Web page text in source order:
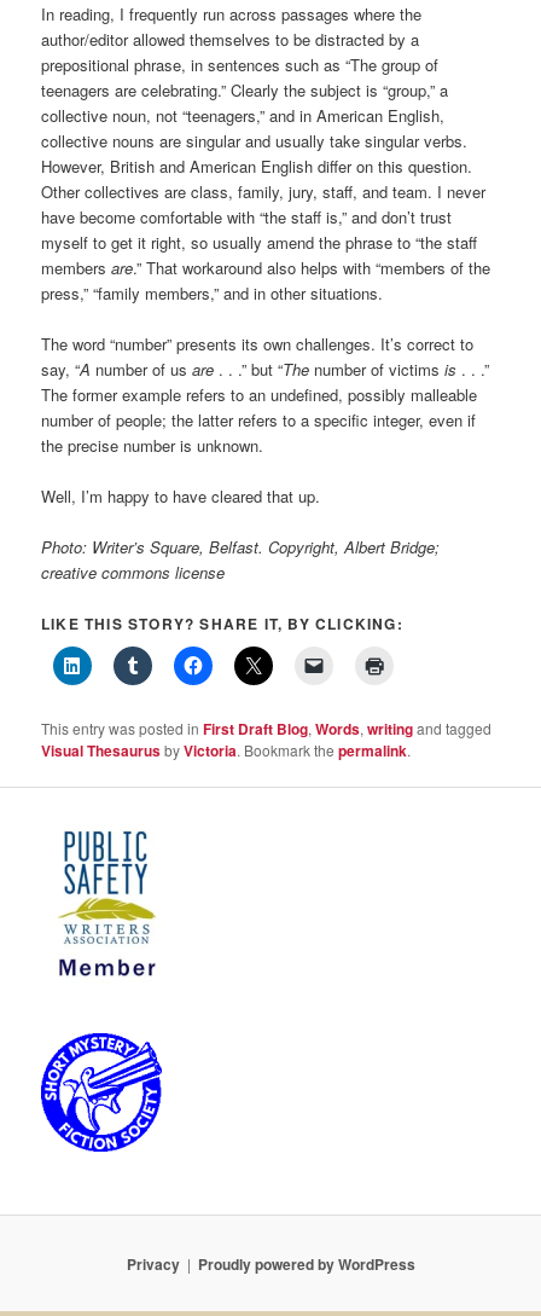
In reading, I frequently run across passages where the
author/editor allowed themselves to be distracted by a
prepositional phrase, in sentences such as “The group of
teenagers are celebrating.” Clearly the subject is “group,” a
collective noun, not “teenagers,” and in American English,
collective nouns are singular and usually take singular verbs.
However, British and American English differ on this question.
Other collectives are class, family, jury, staff, and team. I never
have become comfortable with “the staff is,” and don’t trust
myself to get it right, so usually amend the phrase to “the staff
membersare.” That workaround also helps with “members of the
press,” “family members,” and in other situations.
The word “number” presents its own challenges. It’s correct to
say, “A number of usare . . .” but “The number of victimsis . . .”
The former example refers to an undefined, possibly malleable
number of people; the latter refers to a specific integer, even if
the precise number is unknown.
Well, I’m happy to have cleared that up.
Photo: Writer’s Square, Belfast. Copyright, Albert Bridge;
creative commons license
LIKE THIS STORY? SHARE IT, BY CLICKING:
This entry was posted inFirst Draft Blog,Words,writingand tagged
Visual ThesaurusbyVictoria. Bookmark thepermalink.
Privacy Proudly powered by WordPress